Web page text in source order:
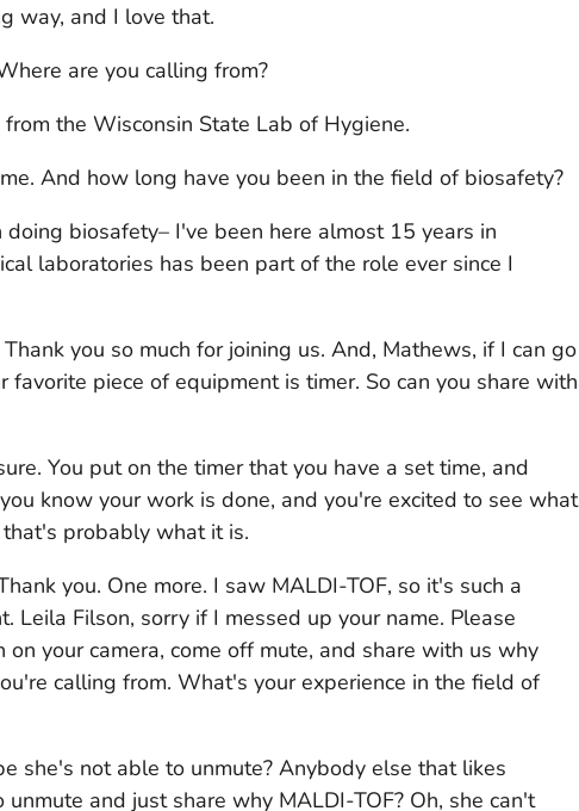
way, and I love that.
are you calling from?
the Wisconsin State Lab of Hygiene.
And how long have you been in the field of biosafety?
doing biosafety– I've been here almost 15 years in
laboratories has been part of the role ever since I
you so much for joining us. And, Mathews, if I can go
favorite piece of equipment is timer. So can you share with
You put on the timer that you have a set time, and
know your work is done, and you're excited to see what
probably what it is.
you. One more. I saw MALDI-TOF, so it's such a
Leila Filson, sorry if I messed up your name. Please
on your camera, come off mute, and share with us why
calling from. What's your experience in the field of
she's not able to unmute? Anybody else that likes
and just share why MALDI-TOF? Oh, she can't